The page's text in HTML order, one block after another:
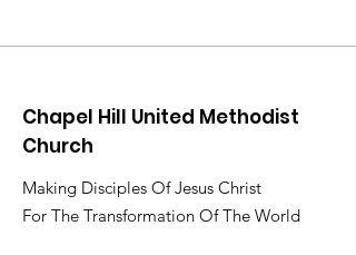
Chapel Hill United Methodist
Church
Making Disciples Of Jesus Christ
For The Transformation Of The World